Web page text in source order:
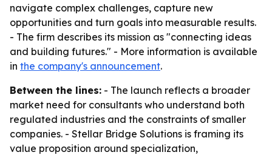
navigate complex challenges, capture new
opportunities and turn goals into measurable results.
- The firm describes its mission as "connecting ideas
and building futures." - More information is available
in the company's announcement.
Between the lines: - The launch reflects a broader
market need for consultants who understand both
regulated industries and the constraints of smaller
companies. - Stellar Bridge Solutions is framing its
value proposition around specialization,